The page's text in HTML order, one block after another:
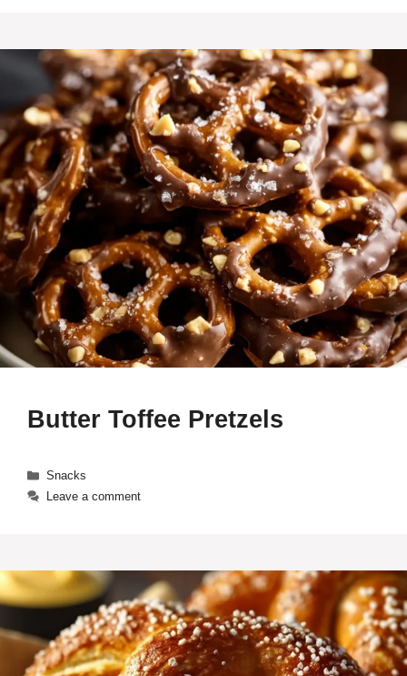
Butter Toffee Pretzels
Categories
Snacks
Leave a comment